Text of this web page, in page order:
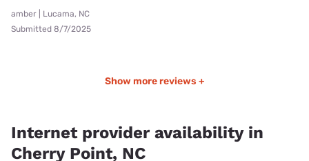
amber | Lucama, NC
Submitted 8/7/2025
Show more reviews +
Internet provider availability in
Cherry Point, NC